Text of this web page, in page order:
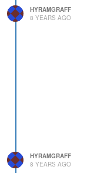
HYRAMGRAFF
8 YEARS AGO
HYRAMGRAFF
8 YEARS AGO